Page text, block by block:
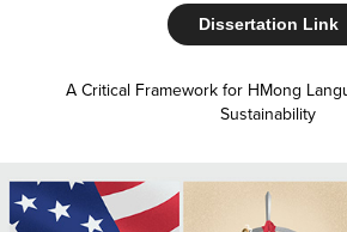
Dissertation Link
A Critical Framework for HMong
Sustainability